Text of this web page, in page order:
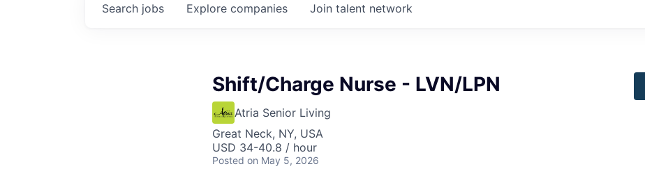
Search jobs Explore companies Join talent network
Shift/Charge Nurse - LVN/LPN
Atria Senior Living
Great Neck, NY, USA
USD 34-40.8 / hour
Posted on May 5, 2026